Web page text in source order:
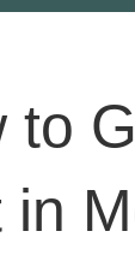
to
in